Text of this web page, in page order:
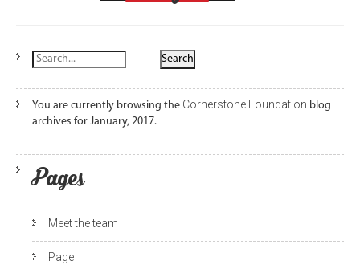
You are currently browsing the Cornerstone Foundation blog
archives for January, 2017.
Pages
Meet the team
Page